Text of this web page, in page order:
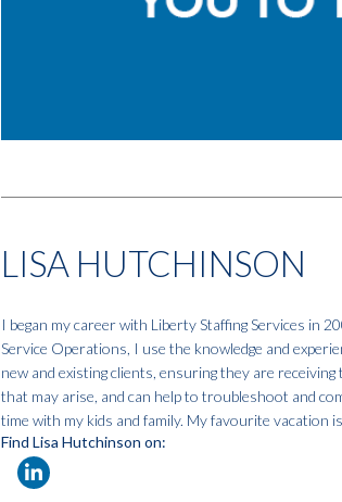
LISA HUTCHINSON
I began my career with Liberty Staffing Services in
Service Operations, I use the knowledge and
new and existing clients, ensuring they are
that may arise, and can help to troubleshoot and
time with my kids and family. My favourite vacation
Find Lisa Hutchinson on: